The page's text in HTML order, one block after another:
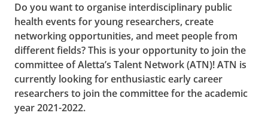
Do you want to organise interdisciplinary public
health events for young researchers, create
networking opportunities, and meet people from
different fields? This is your opportunity to join the
committee of Aletta’s Talent Network (ATN)!ATN is
currently looking for enthusiastic early career
researchers to join the committee for the academic
year 2021-2022.